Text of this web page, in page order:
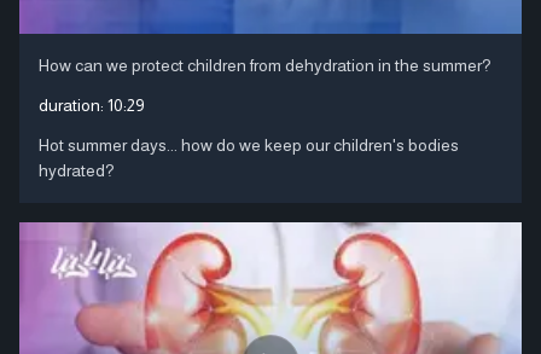
How can we protect children from dehydration in the summer?
duration: 10:29
Hot summer days... how do we keep our children's bodies
hydrated?